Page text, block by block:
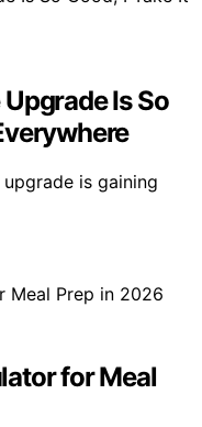
Is So
is gaining
for Meal